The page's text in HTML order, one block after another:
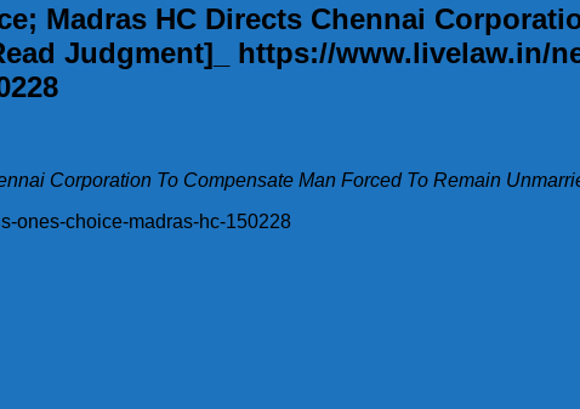
Madras HC Directs Chennai
Judgment]_ https://www.livelaw.in/
Corporation To Compensate Man Forced To Remain
ones-choice-madras-hc-150228